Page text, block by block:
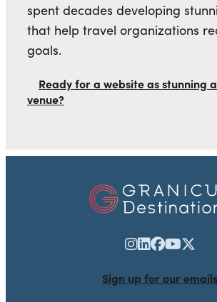
spent decades developing
that help travel organizations
goals.
Ready for a website as stunning
venue?
Sign up for our emails